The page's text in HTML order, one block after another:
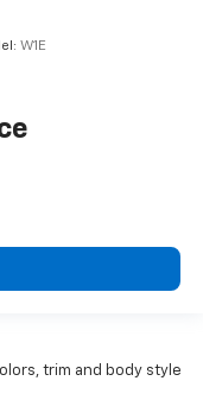
W1E
trim and body style